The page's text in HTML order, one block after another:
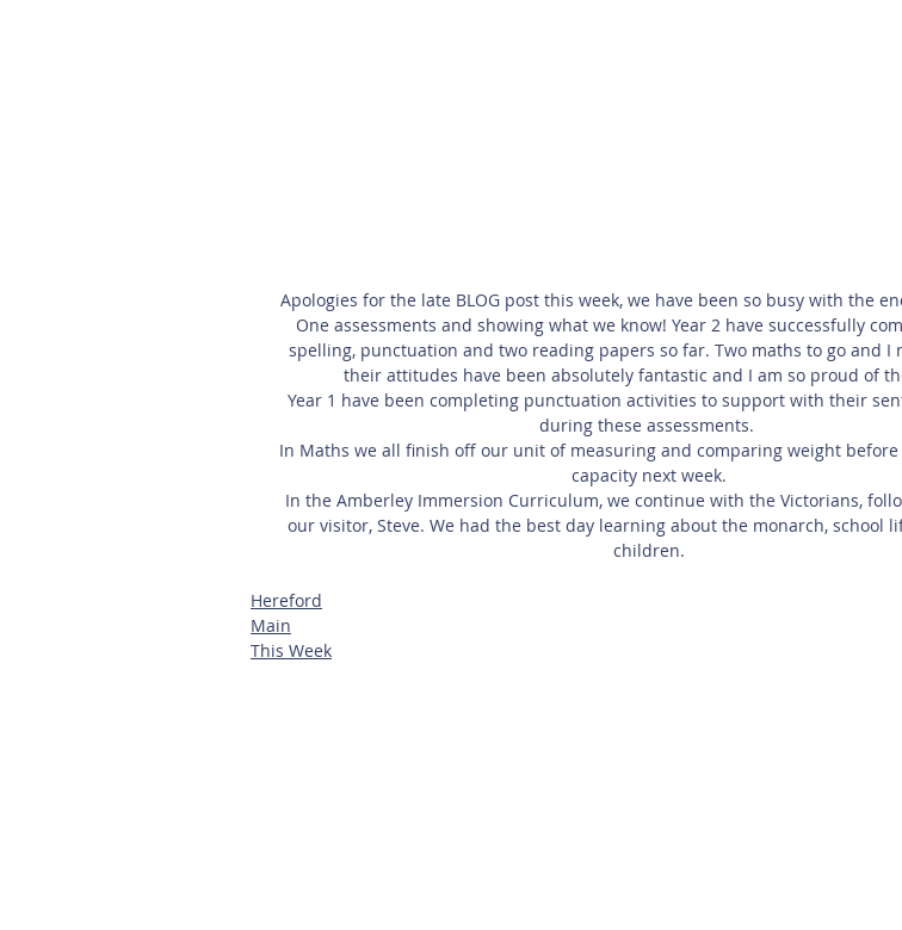
Apologies for the late BLOG post this week, we have been so busy with the
One assessments and showing what we know! Year 2 have successfully
spelling, punctuation and two reading papers so far. Two maths to go and I
their attitudes have been absolutely fantastic and I am so proud of
Year 1 have been completing punctuation activities to support with their
during these assessments.
In Maths we all finish off our unit of measuring and comparing weight before
capacity next week.
In the Amberley Immersion Curriculum, we continue with the Victorians,
our visitor, Steve. We had the best day learning about the monarch, school
children.
Hereford
Main
This Week